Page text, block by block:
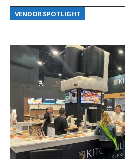
VENDOR SPOTLIGHT